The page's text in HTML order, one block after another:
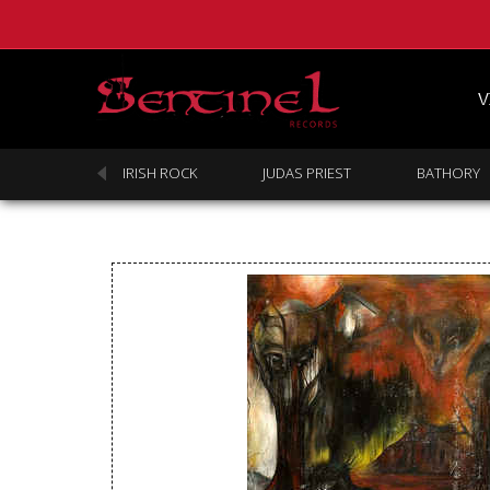
Homepage
Webstore
IRISH ROCK JUDAS PRIEST BATHORY